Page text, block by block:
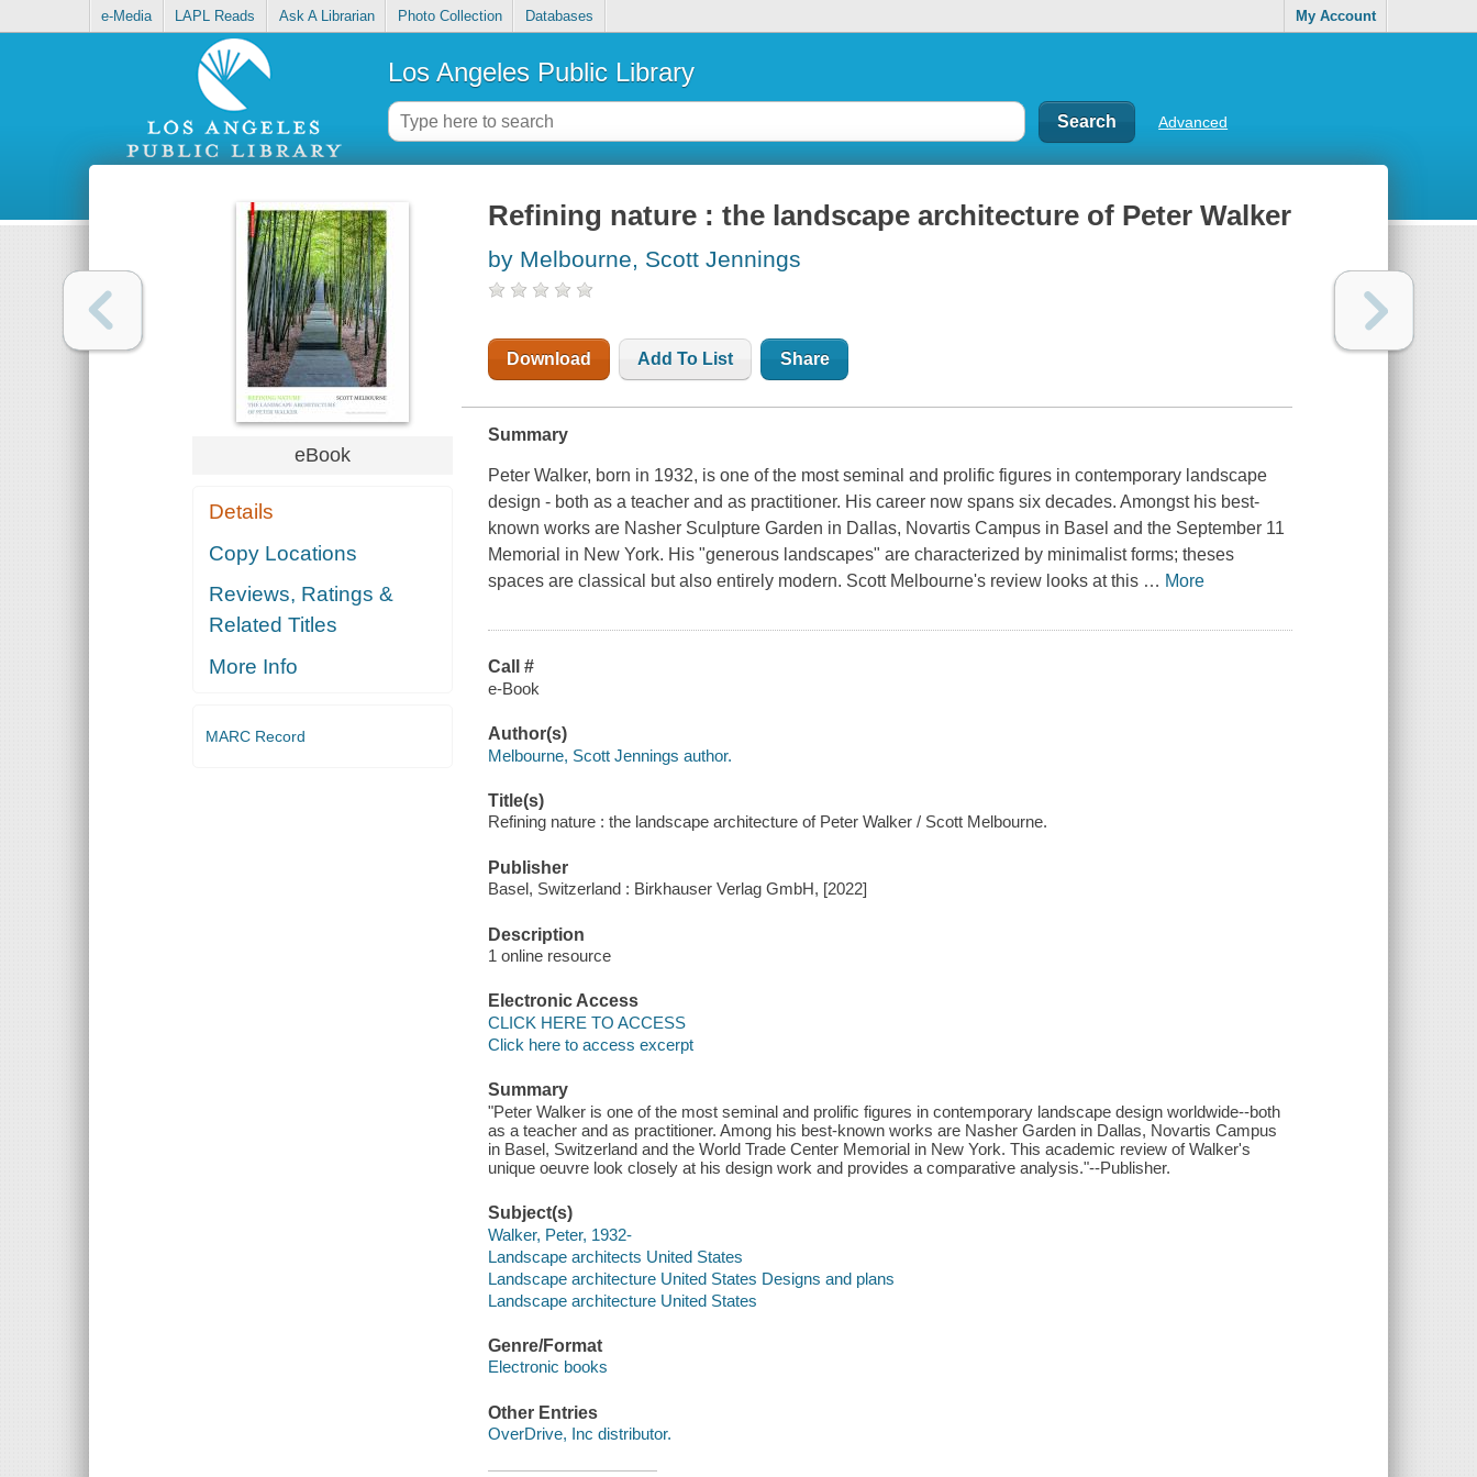
e-Media LAPL Reads Ask A Librarian Photo Collection Databases My Account
Los Angeles Public Library
Advanced
eBook
Details
Copy Locations
Reviews, Ratings &
Related Titles
More Info
MARC Record
Refining nature : the landscape architecture of Peter Walker
by Melbourne, Scott Jennings
Download Add To List Share
Summary
Peter Walker, born in 1932, is one of the most seminal and prolific figures in contemporary landscape
design - both as a teacher and as practitioner. His career now spans six decades. Amongst his best-
known works are Nasher Sculpture Garden in Dallas, Novartis Campus in Basel and the September 11
Memorial in New York. His "generous landscapes" are characterized by minimalist forms; theses
spaces are classical but also entirely modern. Scott Melbourne's review looks at this … More
Call #
e-Book
Author(s)
Melbourne, Scott Jennings author.
Title(s)
Refining nature : the landscape architecture of Peter Walker / Scott Melbourne.
Publisher
Basel, Switzerland : Birkhauser Verlag GmbH, [2022]
Description
1 online resource
Electronic Access
CLICK HERE TO ACCESS
Click here to access excerpt
Summary
"Peter Walker is one of the most seminal and prolific figures in contemporary landscape design worldwide--both
as a teacher and as practitioner. Among his best-known works are Nasher Garden in Dallas, Novartis Campus
in Basel, Switzerland and the World Trade Center Memorial in New York. This academic review of Walker's
unique oeuvre look closely at his design work and provides a comparative analysis."--Publisher.
Subject(s)
Walker, Peter, 1932-
Landscape architects United States
Landscape architecture United States Designs and plans
Landscape architecture United States
Genre/Format
Electronic books
Other Entries
OverDrive, Inc distributor.